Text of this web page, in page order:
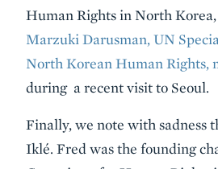
Human Rights in North
Marzuki Darusman, UN
North Korean Human Rights,
during a recent visit to Seoul.
Finally, we note with sadness
Iklé. Fred was the founding